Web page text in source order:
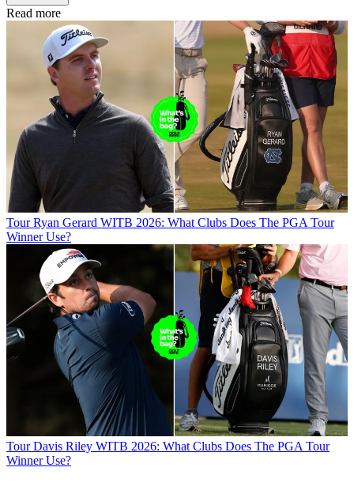
Read more
Tour Ryan Gerard WITB 2026: What Clubs Does The PGA Tour
Winner Use?
Tour Davis Riley WITB 2026: What Clubs Does The PGA Tour
Winner Use?